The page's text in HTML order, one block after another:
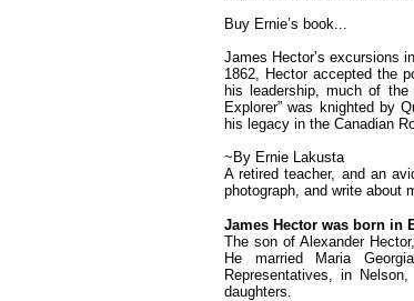
Buy Ernie’s book...
James Hector’s excursions
1862, Hector accepted the
his leadership, much of
Explorer” was knighted by
his legacy in the Canadian
~By Ernie Lakusta
A retired teacher, and an
photograph, and write about
James Hector was born in
The son of Alexander
He married Maria
Representatives, in
daughters.